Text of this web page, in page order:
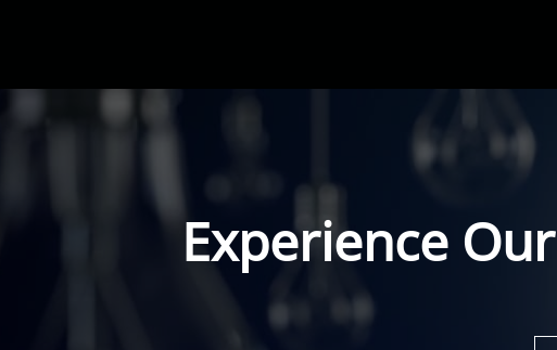
Experience Our